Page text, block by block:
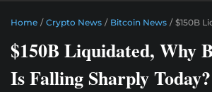
Home / Crypto News / Bitcoin News / $150B
$150B Liquidated, Why
Is Falling Sharply Today?